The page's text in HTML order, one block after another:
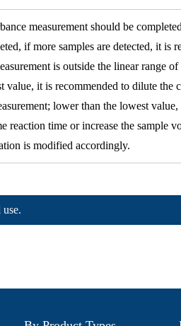
measurement should be
if more samples are detected, it is
is outside the linear range
value, it is recommended to dilute the
lower than the lowest
reaction time or increase the sample
is modified accordingly.